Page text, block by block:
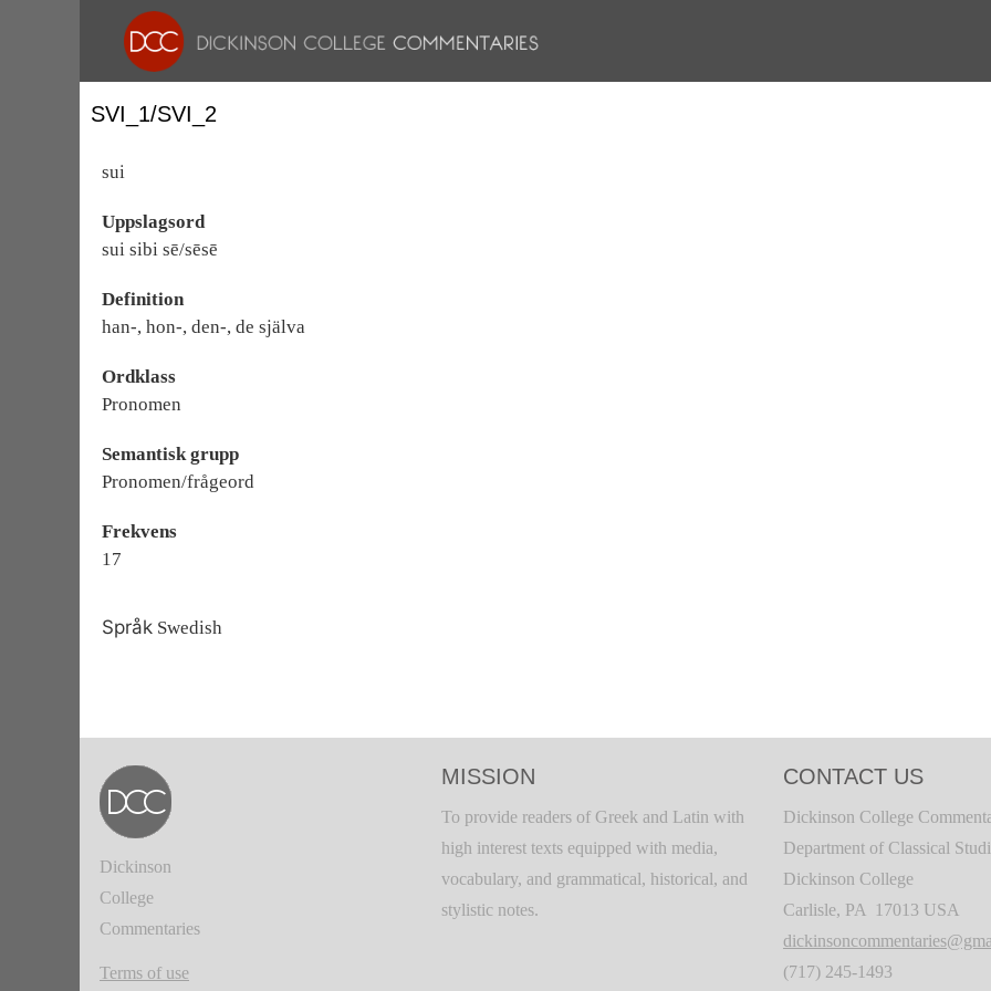
SVI_1/SVI_2
sui
Uppslagsord
sui sibi sē/sēsē
Definition
han-, hon-, den-, de själva
Ordklass
Pronomen
Semantisk grupp
Pronomen/frågeord
Frekvens
17
Språk Swedish
Dickinson
College
Commentaries
Terms of use
MISSION
To provide readers of Greek and Latin with
high interest texts equipped with media,
vocabulary, and grammatical, historical, and
stylistic notes.
CONTACT US
Dickinson College
Department of Classical
Dickinson College
Carlisle, PA 17013 USA
(717) 245-1493